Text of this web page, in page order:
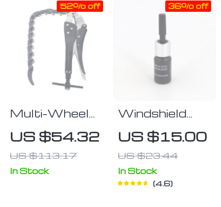
Multi-Wheel
Chain Exhaust
Pipe Cutter
US $54.32
US $113.17
52% off
In Stock
Windshield
Scratch Repair
Liquid
US $15.00
US $23.44
36% off
In Stock
4.6